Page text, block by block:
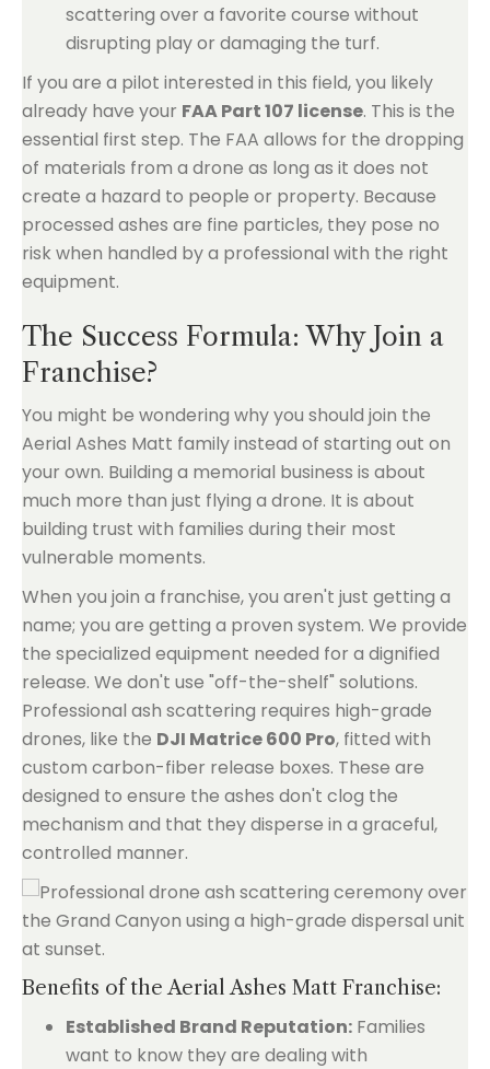
scattering over a favorite course without
disrupting play or damaging the turf.
If you are a pilot interested in this field, you likely
already have your FAA Part 107 license. This is the
essential first step. The FAA allows for the dropping
of materials from a drone as long as it does not
create a hazard to people or property. Because
processed ashes are fine particles, they pose no
risk when handled by a professional with the right
equipment.
The Success Formula: Why Join a
Franchise?
You might be wondering why you should join the
Aerial Ashes Matt family instead of starting out on
your own. Building a memorial business is about
much more than just flying a drone. It is about
building trust with families during their most
vulnerable moments.
When you join a franchise, you aren't just getting a
name; you are getting a proven system. We provide
the specialized equipment needed for a dignified
release. We don't use "off-the-shelf" solutions.
Professional ash scattering requires high-grade
drones, like the DJI Matrice 600 Pro, fitted with
custom carbon-fiber release boxes. These are
designed to ensure the ashes don't clog the
mechanism and that they disperse in a graceful,
controlled manner.
Benefits of the Aerial Ashes Matt Franchise:
Established Brand Reputation: Families
want to know they are dealing with